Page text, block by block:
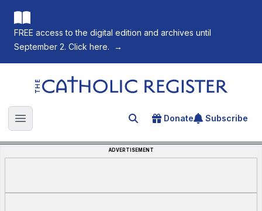
FREE access to the digital edition and archives until
September 2. Click here.
→
The Catholic Register
Open main menu Search for an article
Donate Subscribe
ADVERTISEMENT